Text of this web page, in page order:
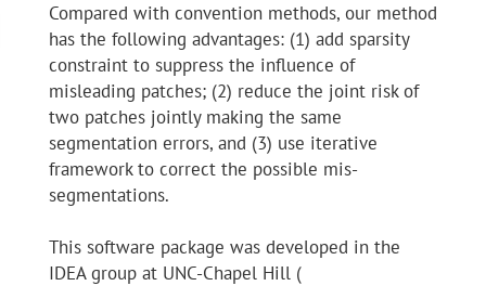
Compared with convention methods, our method
has the following advantages: (1) add sparsity
constraint to suppress the influence of
misleading patches; (2) reduce the joint risk of
two patches jointly making the same
segmentation errors, and (3) use iterative
framework to correct the possible mis-
segmentations.
This software package was developed in the
IDEA group at UNC-Chapel Hill (